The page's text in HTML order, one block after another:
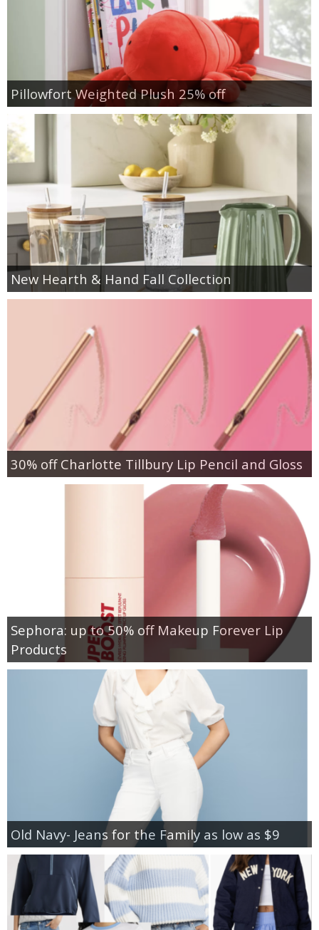
Pillowfort Weighted Plush 25% off
New Hearth & Hand Fall Collection
30% off Charlotte Tillbury Lip Pencil and Gloss
Sephora: up to 50% off Makeup Forever Lip
Products
Old Navy- Jeans for the Family as low as $9